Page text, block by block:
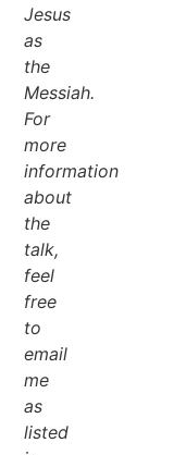
Jesus
as
the
Messiah.
For
more
information
about
the
talk,
feel
free
to
email
me
as
listed